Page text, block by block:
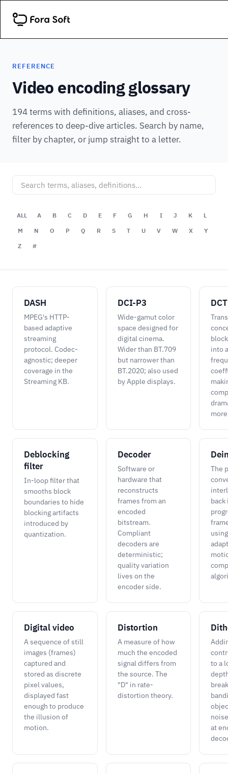
REFERENCE
Video encoding glossary
194 terms with definitions, aliases, and cross-
references to deep-dive articles. Search by name,
filter by chapter, or jump straight to a letter.
ALL A B C D E F G H I J K
L
M
N O P Q R S T U V W X
Y
Z
#
DASH
MPEG's HTTP-
based adaptive
streaming
protocol. Codec-
agnostic; deeper
coverage in the
Streaming KB.
DCI-P3
Wide-gamut color
space designed for
digital cinema.
Wider than BT.709
but narrower than
BT.2020; also used
by Apple displays.
DCT
into
Deblocking
filter
In-loop filter that
smooths block
boundaries to hide
blocking artifacts
introduced by
quantization.
Decoder
Software or
hardware that
reconstructs
frames from an
encoded
bitstream.
Compliant
decoders are
deterministic;
quality variation
lives on the
encoder side.
The
back
Digital video
A sequence of still
images (frames)
captured and
stored as discrete
pixel values,
displayed fast
enough to produce
the illusion of
motion.
Distortion
A measure of how
much the encoded
signal differs from
the source. The
"D" in rate-
distortion theory.
to a
at